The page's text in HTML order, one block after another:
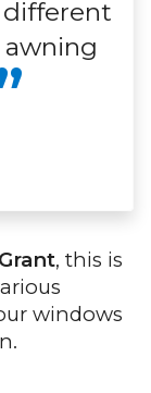
, this is
windows